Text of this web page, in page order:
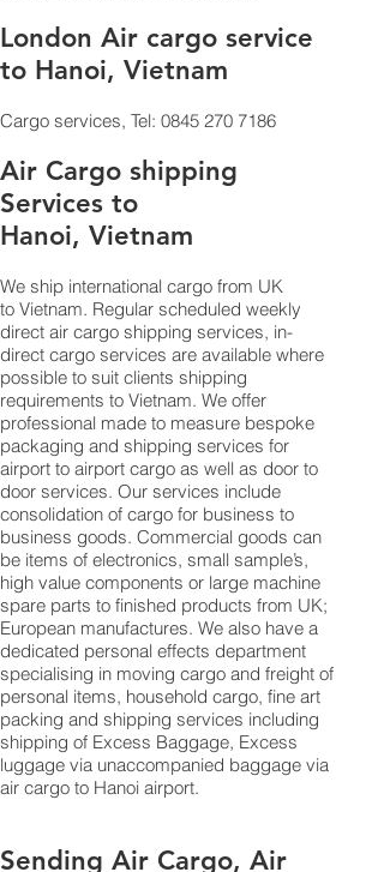
London Air cargo service
to Hanoi, Vietnam
Cargo services, Tel: 0845 270 7186
Air Cargo shipping
Services to
Hanoi, Vietnam
We ship international cargo from UK
to Vietnam. Regular scheduled weekly
direct air cargo shipping services, in-
direct cargo services are available where
possible to suit clients shipping
requirements to Vietnam. We offer
professional made to measure bespoke
packaging and shipping services for
airport to airport cargo as well as door to
door services. Our services include
consolidation of cargo for business to
business goods. Commercial goods can
be items of electronics, small sample’s,
high value components or large machine
spare parts to finished products from UK;
European manufactures. We also have a
dedicated personal effects department
specialising in moving cargo and freight of
personal items, household cargo, fine art
packing and shipping services including
shipping of Excess Baggage, Excess
luggage via unaccompanied baggage via
air cargo to Hanoi airport.
Sending Air Cargo, Air